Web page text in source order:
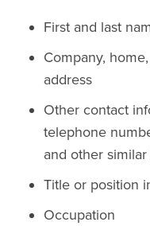
First and last
Company,
address
Other contact
telephone
and other
Title or position
Occupation